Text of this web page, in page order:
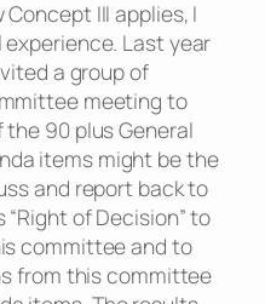
III applies, I
Last year
a group of
meeting to
90 plus General
items might be the
and report back to
of Decision” to
committee and to
from this committee